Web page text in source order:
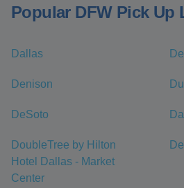
Popular DFW Pick Up
Dallas
Denison
DeSoto
DoubleTree by Hilton
Hotel Dallas - Market
Center